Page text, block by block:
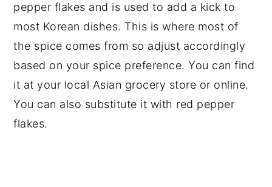
pepper flakes and is used to add a kick to
most Korean dishes. This is where most of
the spice comes from so adjust accordingly
based on your spice preference. You can find
it at your local Asian grocery store or online.
You can also substitute it with red pepper
flakes.